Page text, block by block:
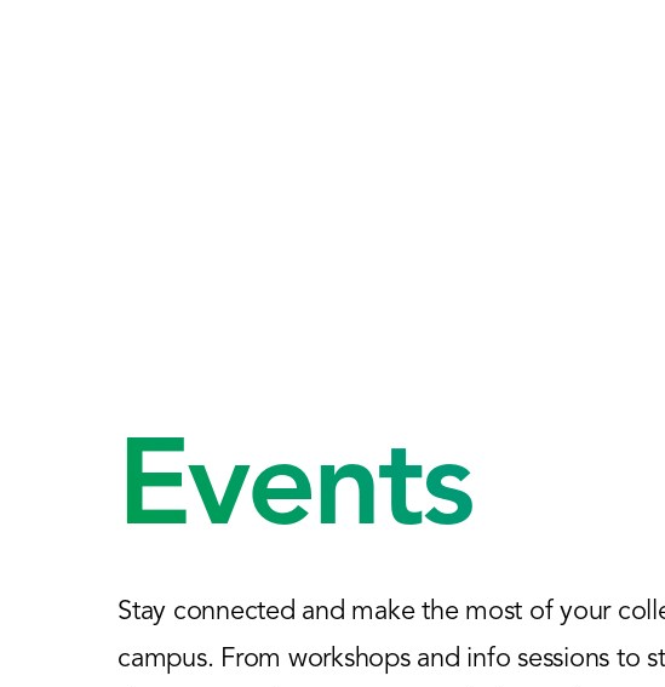
Events
Stay connected and make the most of your
campus. From workshops and info sessions to